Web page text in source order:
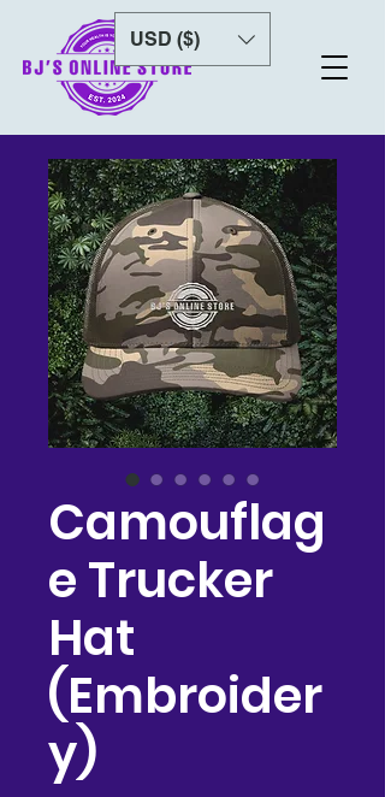
USD ($)
Camouflag
e Trucker
Hat
(Embroider
y)